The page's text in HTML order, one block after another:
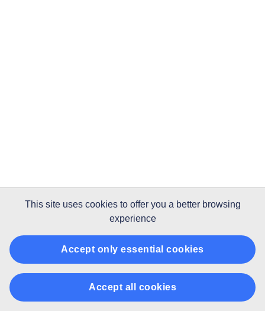
This site uses cookiesto offer you a better browsing
experience
Accept only essential cookies
Accept all cookies